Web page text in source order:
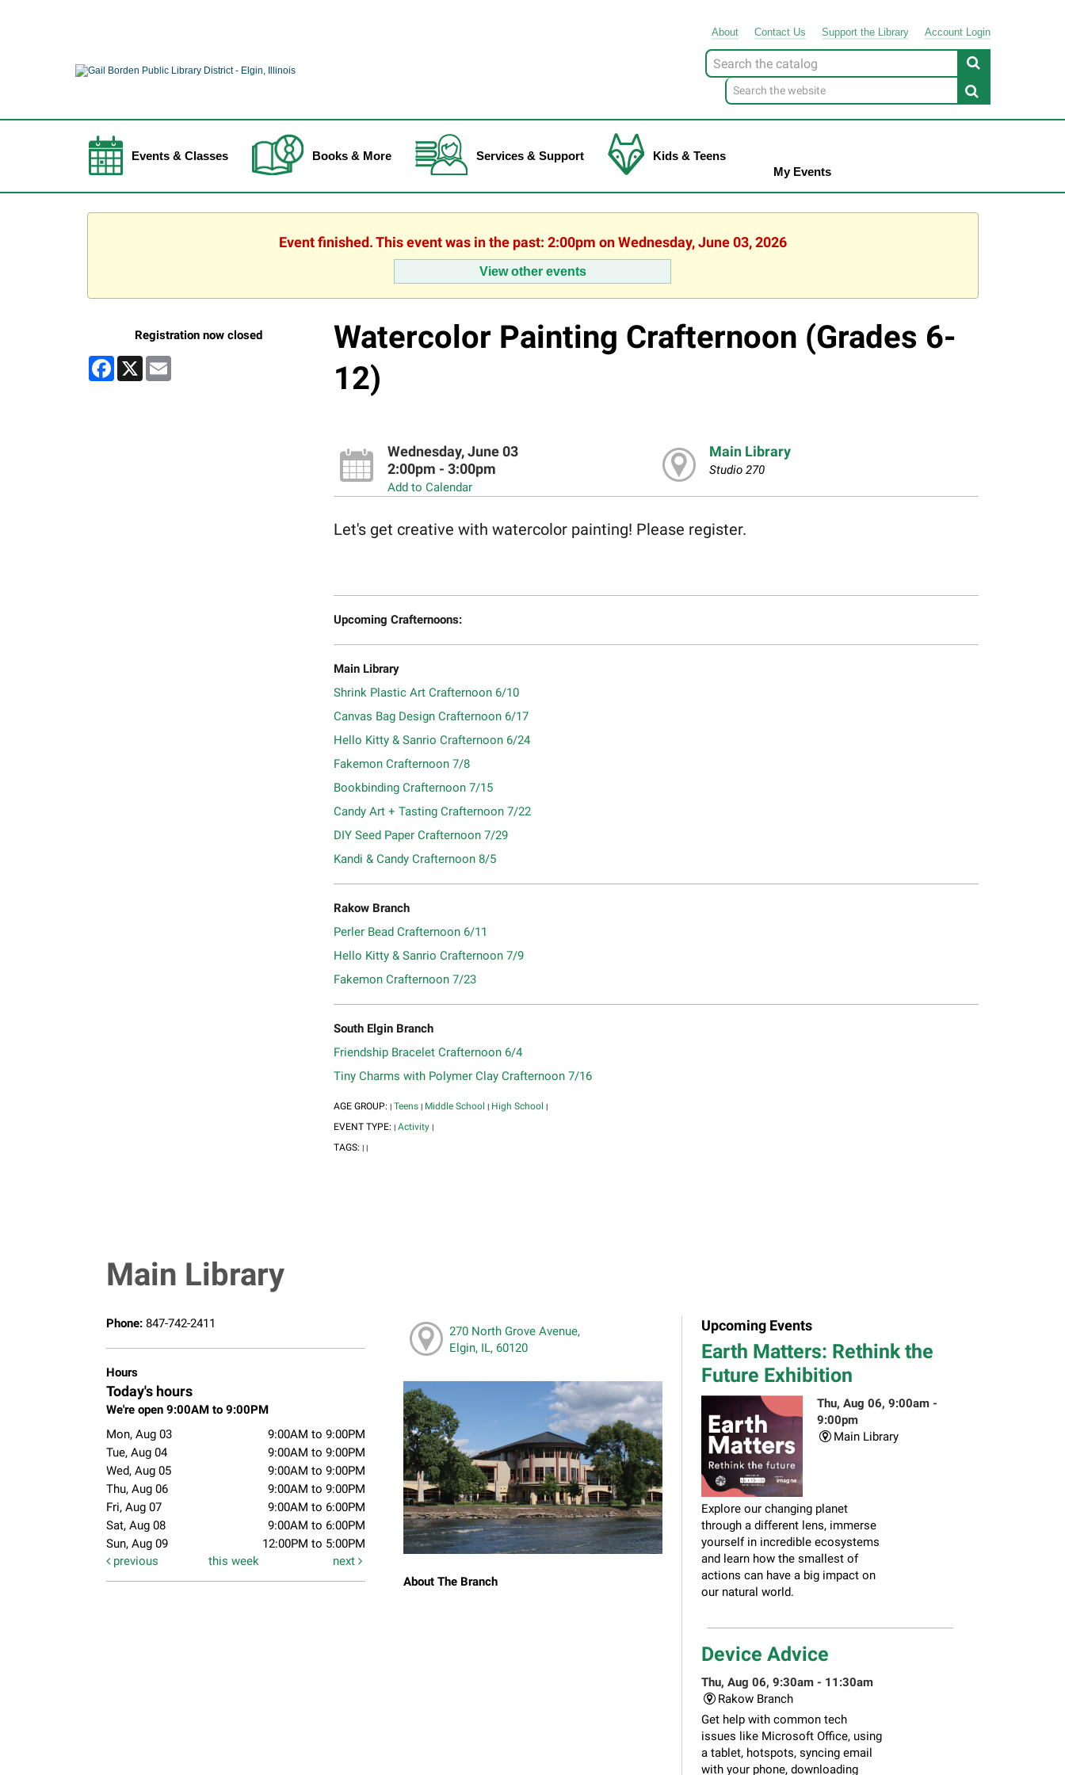
About ContactUs SupporttheLibrary Account Login
Look
for
Events & Classes Books & More Services & Support
Kids & Teens
My Events
Event finished. This event was in the past: 2:00pm on Wednesday, June 03, 2026
View other events
Registration now closed
Facebook
X Email
Watercolor Painting Crafternoon (Grades 6-
12)
Wednesday, June 03
2:00pm - 3:00pm
Add to Calendar
Main Library
Studio 270
Let's get creative with watercolor painting! Please register.
Upcoming Crafternoons:
Main Library
Shrink Plastic Art Crafternoon 6/10
Canvas Bag Design Crafternoon 6/17
Hello Kitty & Sanrio Crafternoon 6/24
Fakemon Crafternoon 7/8
Bookbinding Crafternoon 7/15
Candy Art + Tasting Crafternoon 7/22
DIY Seed Paper Crafternoon 7/29
Kandi & Candy Crafternoon 8/5
Rakow Branch
Perler Bead Crafternoon 6/11
Hello Kitty & Sanrio Crafternoon 7/9
Fakemon Crafternoon 7/23
South Elgin Branch
Friendship Bracelet Crafternoon 6/4
Tiny Charms with Polymer Clay Crafternoon 7/16
AGE GROUP: | Teens | Middle School | High School |
EVENT TYPE: | Activity |
TAGS: | |
Main Library
Phone: 847-742-2411
Hours
Today's hours
We're open 9:00AM to 9:00PM
Mon, Aug 03
9:00AM to 9:00PM
Tue, Aug 04
9:00AM to 9:00PM
Wed, Aug 05
9:00AM to 9:00PM
Thu, Aug 06
9:00AM to 9:00PM
Fri, Aug 07
9:00AM to 6:00PM
Sat, Aug 08
9:00AM to 6:00PM
Sun, Aug 09
12:00PM to 5:00PM
previous
this week next
270 North Grove Avenue,
Elgin, IL, 60120
About The Branch
Upcoming Events
Earth Matters: Rethink the
Future Exhibition
Thu, Aug 06, 9:00am -
9:00pm
Main Library
Explore our changing planet
through a different lens, immerse
yourself in incredible ecosystems
and learn how the smallest of
actions can have a big impact on
our natural world.
Device Advice
Thu, Aug 06, 9:30am - 11:30am
Rakow Branch
Get help with common tech
issues like Microsoft Office, using
a tablet, hotspots, syncing email
with your phone, downloading